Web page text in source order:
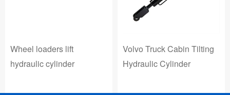
Wheel loaders lift
hydraulic cylinder
Volvo Truck Cabin Tilting
Hydraulic Cylinder